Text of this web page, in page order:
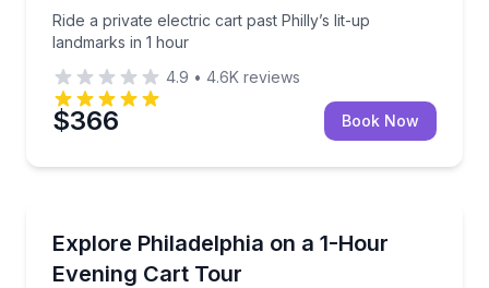
Ride a private electric cart past Philly’s lit-up
landmarks in 1 hour
4.9 • 4.6K reviews
$366 Book Now
Explore Philadelphia on a 1-Hour
Evening Cart Tour
See Philadelphia lit up at night on a 1-hour electric